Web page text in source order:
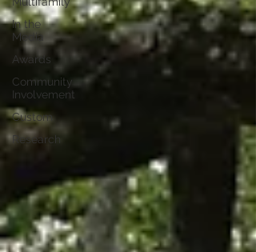
In the
Media
Awards
Community
Involvement
Custom
Research